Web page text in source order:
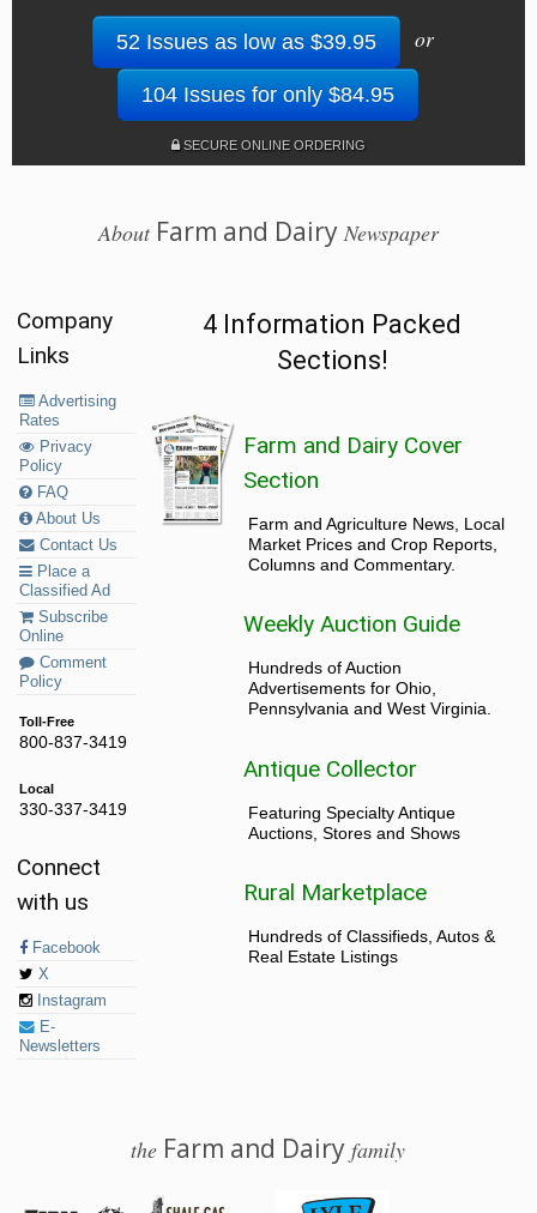
52 Issues as low as $39.95 or
104 Issues for only $84.95
SECURE ONLINE ORDERING
AboutFarm and Dairy Newspaper
Company
Links
Advertising
Rates
Privacy
Policy
FAQ
About Us
Contact Us
Place a
Classified Ad
Subscribe
Online
Comment
Policy
Toll-Free
800-837-3419
Local
330-337-3419
Connect
with us
Facebook
X
Instagram
E-
Newsletters
4 Information Packed
Sections!
Farm and Dairy Cover
Section
Farm and Agriculture News, Local
Market Prices and Crop Reports,
Columns and Commentary.
Weekly Auction Guide
Hundreds of Auction
Advertisements for Ohio,
Pennsylvania and West Virginia.
Antique Collector
Featuring Specialty Antique
Auctions, Stores and Shows
Rural Marketplace
Hundreds of Classifieds, Autos &
Real Estate Listings
the Farm and Dairyfamily